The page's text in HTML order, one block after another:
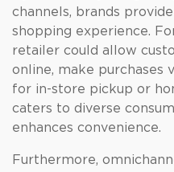
channels, brands
shopping experience.
retailer could allow
online, make purchases
for in-store pickup or
caters to diverse
enhances convenience.
Furthermore,